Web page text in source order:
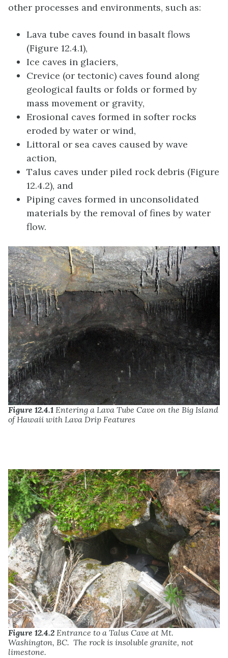
other processes and environments, such as:
Lava tube caves found in basalt flows
(Figure 12.4.1),
Ice caves in glaciers,
Crevice (or tectonic) caves found along
geological faults or folds or formed by
mass movement or gravity,
Erosional caves formed in softer rocks
eroded by water or wind,
Littoral or sea caves caused by wave
action,
Talus caves under piled rock debris (Figure
12.4.2), and
Piping caves formed in unconsolidated
materials by the removal of fines by water
flow.
Figure 12.4.1 Entering a Lava Tube Cave on the Big Island
of Hawaii with Lava Drip Features
Figure 12.4.2 Entrance to a Talus Cave at Mt.
Washington, BC. The rock is insoluble granite, not
limestone.